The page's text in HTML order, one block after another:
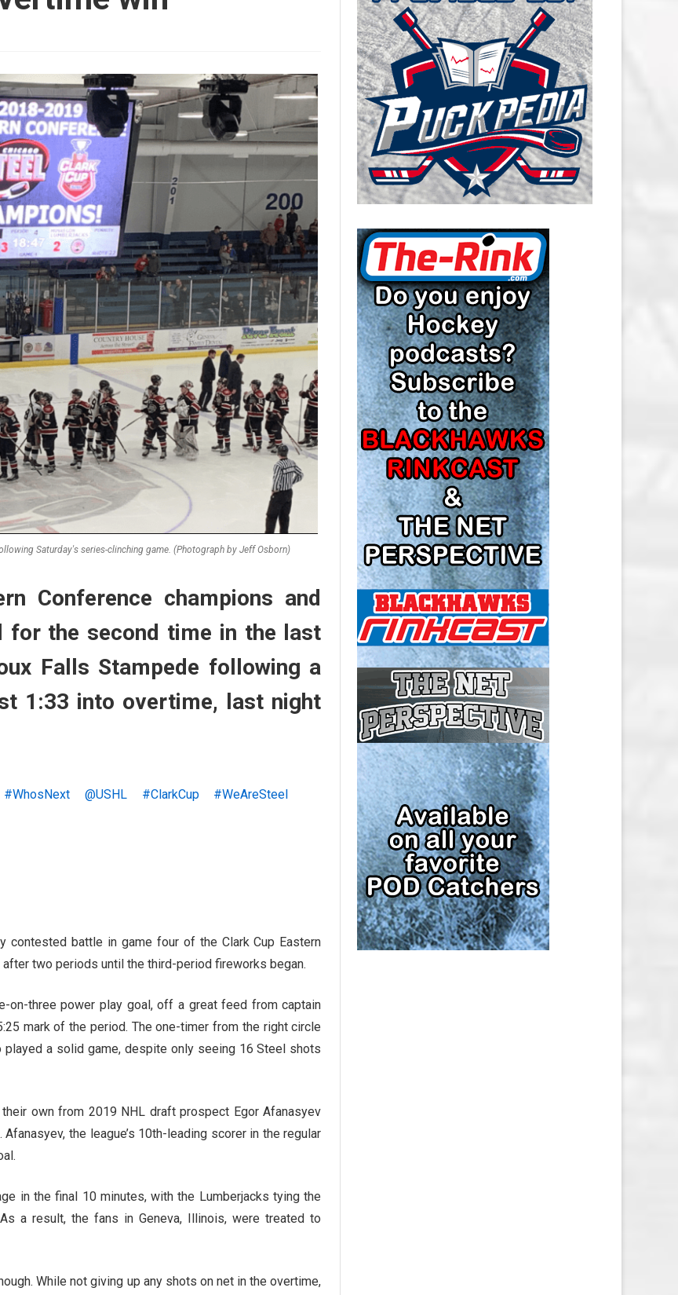
CAROLINA HURRICANES SALARY
CAP
CHICAGO BLACKHAWKS SALARY
CAP
COLORADO AVALANCHE SALARY
CAP
COLUMBUS BLUE JACKETS
SALARY CAP
DETROIT RED WINGS SALARY
CAP
EDMONTON OILERS SALARY CAP
FLORIDA PANTHERS SALARY CAP
LOS ANGELES KINGS SALARY
CAP
MINNESOTA WILD SALARY CAP
MONTREAL CANADIENS SALARY
CAP
NASHVILLE PREDATORS SALARY
CAP
NEW JERSEY DEVILS SALARY CAP
NEW YORK ISLANDERS SALARY
CAP
NEW YORK RANGERS SALARY
CAP
OTTAWA SENATORS SALARY CAP
PHILADELPHIA FLYERS SALARY
CAP
PITTSBURGH PENGUINS SALARY
CAP
SAN JOSE SHARKS SALARY CAP
SEATTLE KRAKEN SALARY CAP
ST. LOUIS BLUES SALARY CAP
TAMPA BAY LIGHTNING SALARY
CAP
TORONTO MAPLE LEAFS SALARY
Saturday's series-clinching game. (Photograph by Jeff Osborn)
Conference champions and
for the second time in the last
Falls Stampede following a
1:33 into overtime, last night
#WhosNext @USHL #ClarkCup
#WeAreSteel
contested battle in game four of the Clark Cup Eastern
two periods until the third-period fireworks began.
on-three power play goal, off a great feed from captain
mark of the period. The one-timer from the right circle
a solid game, despite only seeing 16 Steel shots
own from 2019 NHL draft prospect Egor Afanasyev
the league’s 10th-leading scorer in the regular
in the final 10 minutes, with the Lumberjacks tying the
a result, the fans in Geneva, Illinois, were treated to
While not giving up any shots on net in the overtime,